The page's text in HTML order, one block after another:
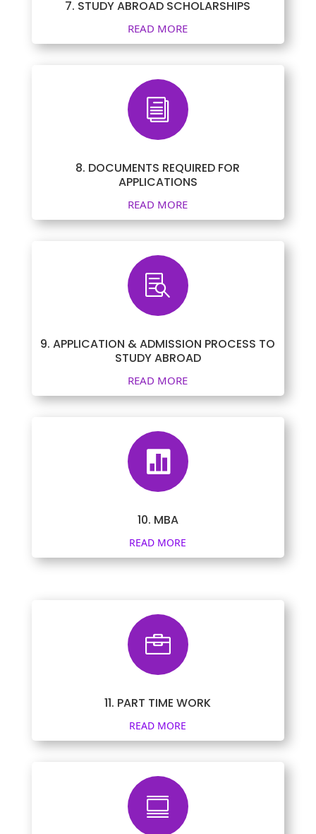
7. STUDY ABROAD SCHOLARSHIPS
READ MORE
i
8. DOCUMENTS REQUIRED FOR
APPLICATIONS
READ MORE

9. APPLICATION & ADMISSION PROCESS TO
STUDY ABROAD
READ MORE

10. MBA
READ MORE

11. PART TIME WORK
READ MORE
